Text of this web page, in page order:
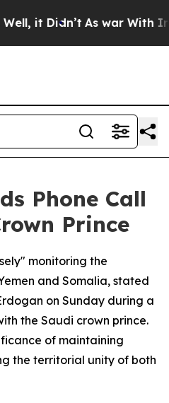
it Didn’t As war With
Phone Call
Prince
monitoring the
and Somalia, stated
on Sunday during a
the Saudi crown prince.
of maintaining
the territorial unity of both